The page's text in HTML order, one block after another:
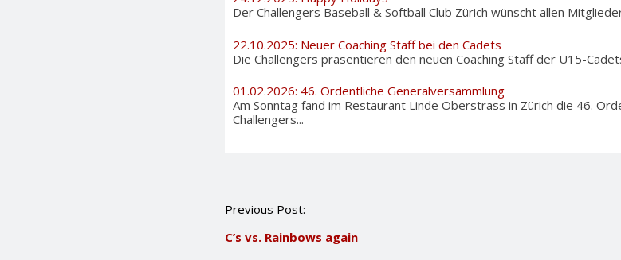
Der Challengers Baseball & Softball Club Zürich wünscht allen
22.10.2025: Neuer Coaching Staff bei den Cadets
Die Challengers präsentieren den neuen Coaching Staff der U15-
01.02.2026: 46. Ordentliche Generalversammlung
Am Sonntag fand im Restaurant Linde Oberstrass in Zürich die 46.
Challengers...
P
s
Previous Post:
C’s vs. Rainbows again